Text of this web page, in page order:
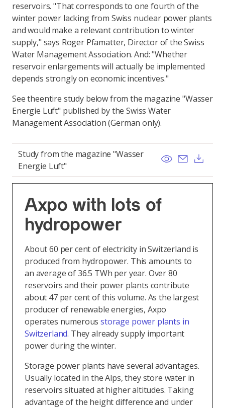
reservoirs. "That corresponds to one fourth of the
winter power lacking from Swiss nuclear power plants
and would make a relevant contribution to winter
supply," says Roger Pfamatter, Director of the Swiss
Water Management Association. And: "Whether
reservoir enlargements will actually be implemented
depends strongly on economic incentives."
See theentire studybelow from the magazine "Wasser
Energie Luft" published by the Swiss Water
Management Association (German only).
Study from the magazine "Wasser
Energie Luft"
View Send
Axpo with lots of
hydropower
About 60 per cent of electricity in Switzerland is
produced from hydropower. This amounts to
an average of 36.5 TWh per year. Over 80
reservoirs and their power plants contribute
about 47 per cent of this volume. As the largest
producer of renewable energies, Axpo
operates numerousstorage power plants in
Switzerland. They already supply important
power during the winter.
Storage power plants have several advantages.
Usually located in the Alps, they store water in
reservoirs situated at higher altitudes. Taking
advantage of the height difference and under